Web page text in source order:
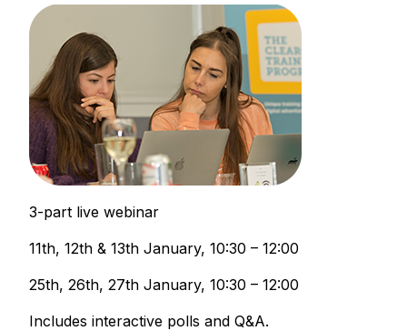
3-part live webinar
11th, 12th & 13th January, 10:30 – 12:00
25th, 26th, 27th January, 10:30 – 12:00
Includes interactive polls and Q&A.